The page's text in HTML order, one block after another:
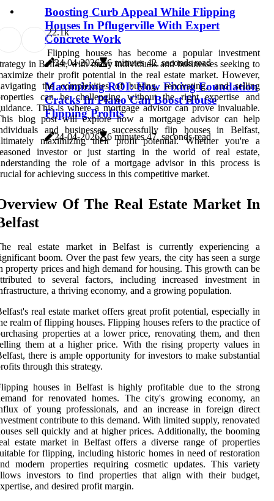
Boosting Curb Appeal While Flipping
Houses In Pflugerville With Expert
Concrete Work
24-04-2026 6 minutes 42, seconds read
Maximizing ROI: How Fixing Foundation
Cracks In Plano Can Boost House
Flipping Profits
24-04-2026 6 minutes 47, seconds read
22.1k
Flipping houses has become a popular investment
in Belfast, with many individuals and businesses seeking to
their profit potential in the real estate market. However,
the complexities of buying, renovating, and selling
can be challenging without the right expertise and
This is where a mortgage advisor can prove invaluable.
blog post will explore how a mortgage advisor can help
and businesses successfully flip houses in Belfast,
maximizing their profit potential. Whether you're a
investor or just starting in the world of real estate,
the role of a mortgage advisor in this process is
for achieving success in this competitive market.
Of The Real Estate Market In
real estate market in Belfast is currently experiencing a
boom. Over the past few years, the city has seen a surge
property prices and high demand for housing. This growth can be
to several factors, including increased investment in
a thriving economy, and a growing population.
real estate market offers great profit potential, especially in
realm of flipping houses. Flipping houses refers to the practice of
properties at a lower price, renovating them, and then
them at a higher price. With the rising property values in
there is ample opportunity for investors to make substantial
through this strategy.
houses in Belfast is highly profitable due to the strong
for renovated homes. The city's growing economy, an
of young professionals, and an increase in foreign direct
contribute to this demand. With limited supply, renovated
sell quickly and at higher prices. Additionally, the booming
estate market in Belfast offers a diverse range of properties
for flipping, including historic homes in need of restoration
modern properties requiring cosmetic updates. This variety
investors to find properties that align with their budget,
and desired profit margin.